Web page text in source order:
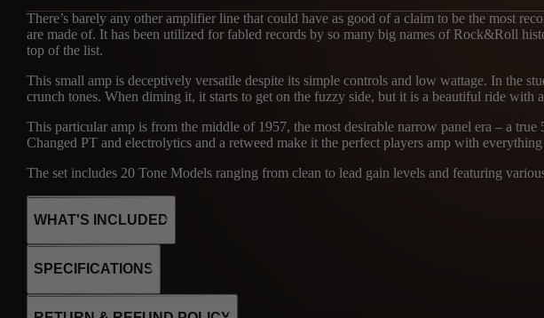
There’s barely any other amplifier line that could have as good of a claim to be the most
are made of. It has been utilized for fabled records by so many big names of Rock&Roll
top of the list.
This small amp is deceptively versatile despite its simple controls and low wattage. In the
crunch tones. When diming it, it starts to get on the fuzzy side, but it is a beautiful ride
This particular amp is from the middle of 1957, the most desirable narrow panel era – a
Changed PT and electrolytics and a retweed make it the perfect players amp with
The set includes 20 Tone Models ranging from clean to lead gain levels and featuring
WHAT'S INCLUDED
SPECIFICATIONS